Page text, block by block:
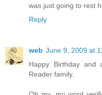
was just going to rest
Reply
web June 9, 2009 at
Happy Birthday
Reader family.